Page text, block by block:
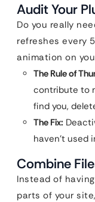
Audit Your
Do you really
refreshes every
animation on
The Rule of
contribute to
find you,
The Fix:
haven’t used
Combine
Instead of
parts of your